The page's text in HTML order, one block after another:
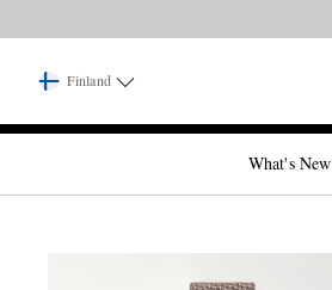
Finland
What's New